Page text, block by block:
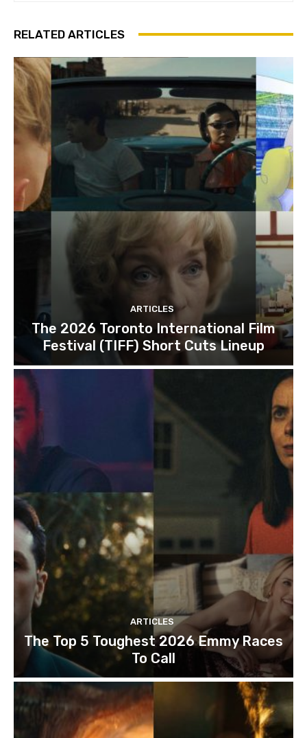
RELATED ARTICLES
ARTICLES
The 2026 Toronto International Film
Festival (TIFF) Short Cuts Lineup
ARTICLES
The Top 5 Toughest 2026 Emmy Races
To Call